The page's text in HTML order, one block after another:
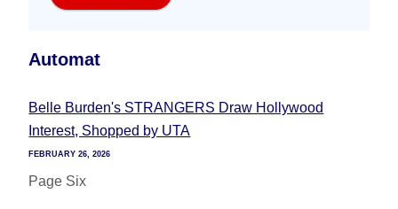
Automat
Belle Burden's STRANGERS Draw Hollywood
Interest, Shopped by UTA
FEBRUARY 26, 2026
Page Six